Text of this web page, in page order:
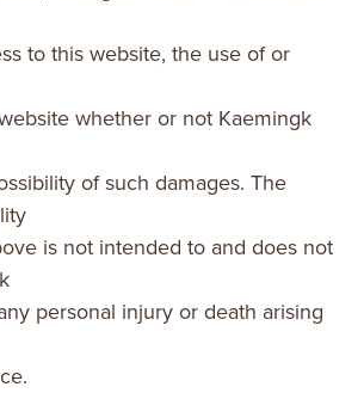
to this website, the use of or
whether or not Kaemingk
of such damages. The
is not intended to and does not
personal injury or death arising